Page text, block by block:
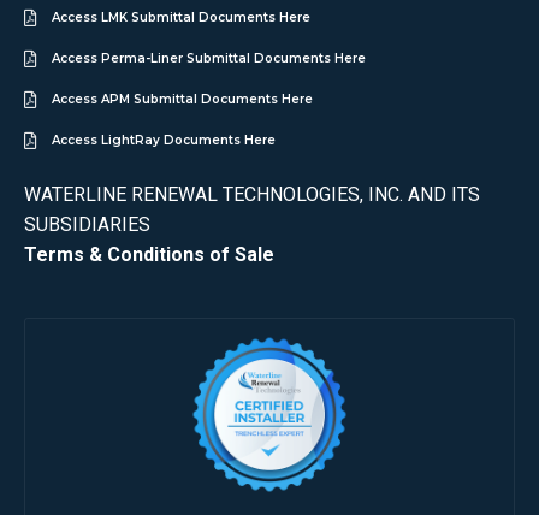
Access LMK Submittal Documents Here
Access Perma-Liner Submittal Documents Here
Access APM Submittal Documents Here
Access LightRay Documents Here
WATERLINE RENEWAL TECHNOLOGIES, INC. AND ITS
SUBSIDIARIES
Terms & Conditions of Sale